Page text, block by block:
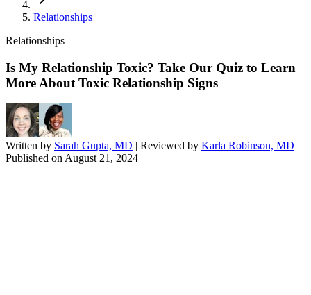
Relationships
Relationships
Is My Relationship Toxic? Take Our Quiz to Learn
More About Toxic Relationship Signs
Written by Sarah Gupta, MD | Reviewed by Karla Robinson, MD
Published on August 21, 2024